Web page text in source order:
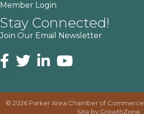
Member Login
Stay Connected!
Join Our Email Newsletter
© 2026Parker Area Chamber of Commerce.
Site by GrowthZone